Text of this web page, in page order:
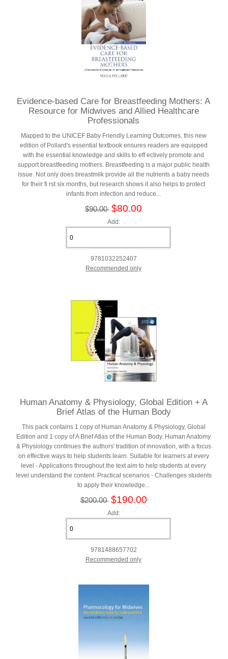
Evidence-based Care for Breastfeeding Mothers: A
Resource for Midwives and Allied Healthcare
Professionals
Mapped to the UNICEF Baby Friendly Learning Outcomes, this new
edition of Pollard's essential textbook ensures readers are equipped
with the essential knowledge and skills to eff ectively promote and
support breastfeeding mothers. Breastfeeding is a major public health
issue. Not only does breastmilk provide all the nutrients a baby needs
for their fi rst six months, but research shows it also helps to protect
infants from infection and reduce...
$90.00 $80.00
Add:
9781032252407
Recommended only
Human Anatomy & Physiology, Global Edition + A
Brief Atlas of the Human Body
This pack contains 1 copy of Human Anatomy & Physiology, Global
Edition and 1 copy of A Brief Atlas of the Human Body. Human Anatomy
& Physiology continues the authors' tradition of innovation, with a focus
on effective ways to help students learn. Suitable for learners at every
level - Applications throughout the text aim to help students at every
level understand the content. Practical scenarios - Challenges students
to apply their knowledge...
$200.00 $190.00
Add:
9781488657702
Recommended only